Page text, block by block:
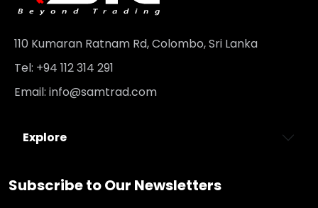
110 Kumaran Ratnam Rd, Colombo, Sri Lanka
Tel: +94 112 314 291
Email: info@samtrad.com
Explore
Subscribe to Our Newsletters